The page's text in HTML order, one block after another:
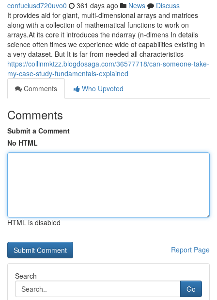
confuciusd720uvo0 361 days ago News
Discuss
It provides aid for giant, multi-dimensional arrays and matrices
along with a collection of mathematical functions to work on
arrays.At its core it introduces the ndarray (n-dimens In details
science often times we experience wide of capabilities existing in
a very dataset. But It is far from needed all characteristics
https://collinmktzz.blogdosaga.com/36577718/can-someone-take-
my-case-study-fundamentals-explained
Comments
Who Upvoted
Comments
Submit a Comment
No HTML
HTML is disabled
Report Page
Search
Go